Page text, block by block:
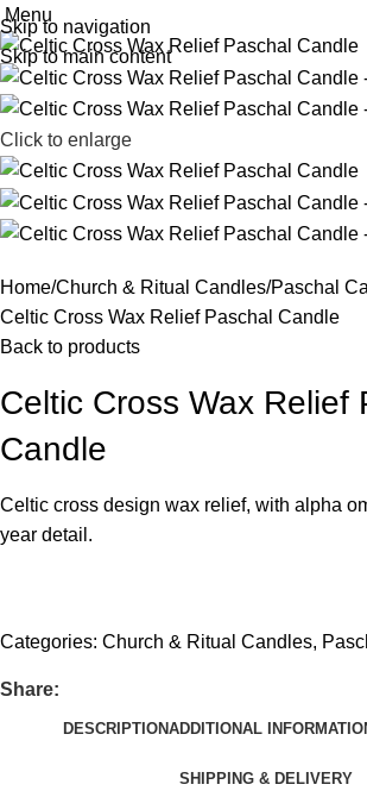
Skip to navigation
Skip to main content
Menu
Click to enlarge
Home Church & Ritual Candles Paschal
Celtic Cross Wax Relief Paschal Candle
Back to products
Celtic Cross Wax Relief
Candle
Celtic cross design wax relief, with alpha
year detail.
Categories: Church & Ritual Candles,
Share:
DESCRIPTIONADDITIONAL
SHIPPING & DELIVERY